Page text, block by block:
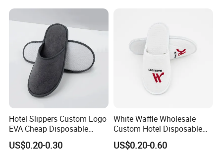
Hotel Slippers Custom Logo
EVA Cheap Disposable
Hotel Bathroom Slippers
US$0.20-0.30
White Waffle Wholesale
Custom Hotel Disposable
Slippers
US$0.20-0.60